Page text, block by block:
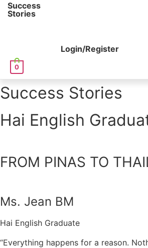
Success
Stories
Login/Register
0
Success Stories
Hai English
FROM PINAS TO
Ms. Jean BM
Hai English Graduate​
“Everything happens for a reason.